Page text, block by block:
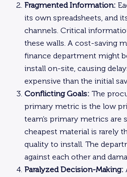
Fragmented Information:
its own spreadsheets, and
channels. Critical
these walls. A cost-saving
finance department might
install on-site, causing
expensive than the initial
Conflicting Goals: The
primary metric is the low
team’s primary metrics are
cheapest material is rarely
quality to install. The
against each other and
Paralyzed Decision-Making: